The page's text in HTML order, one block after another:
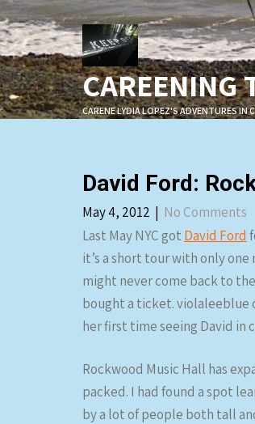
Skip
to
content
CAREENING
CARENE LYDIA LOPEZ'S ADVENTURES
David Ford:
May 4, 2012 | No Comments
Last May NYC got David Ford
it’s a short tour with only
might never come back to
bought a ticket. violaleeblue
her first time seeing David in
Rockwood Music Hall has
packed. I had found a spot
by a lot of people both tall